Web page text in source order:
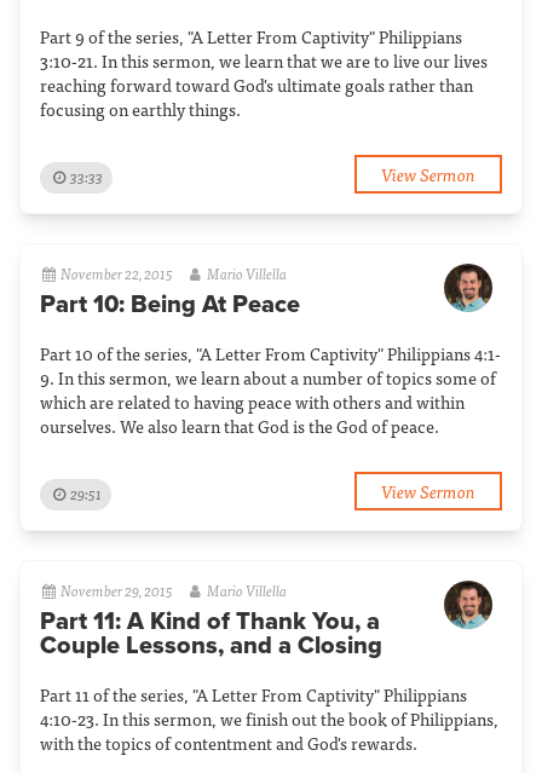
Part 9 of the series, "A Letter From Captivity" Philippians
3:10-21. In this sermon, we learn that we are to live our lives
reaching forward toward God's ultimate goals rather than
focusing on earthly things.
33:33 View Sermon
November 22, 2015 Mario Villella
Part 10: Being At Peace
Part 10 of the series, "A Letter From Captivity" Philippians 4:1-
9. In this sermon, we learn about a number of topics some of
which are related to having peace with others and within
ourselves. We also learn that God is the God of peace.
29:51 View Sermon
November 29, 2015 Mario Villella
Part 11: A Kind of Thank You, a
Couple Lessons, and a Closing
Part 11 of the series, "A Letter From Captivity" Philippians
4:10-23. In this sermon, we finish out the book of Philippians,
with the topics of contentment and God's rewards.